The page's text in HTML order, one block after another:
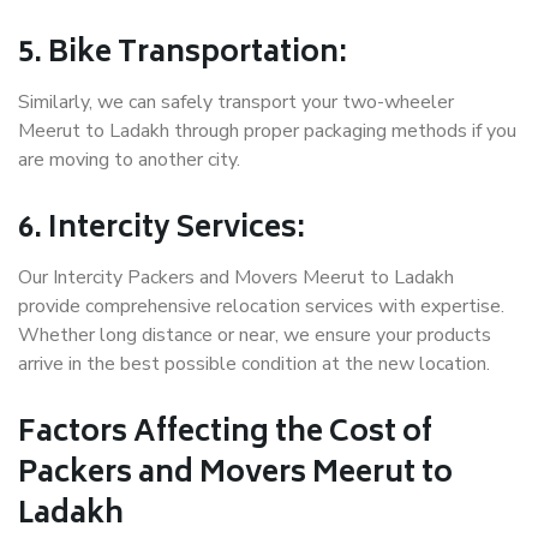
5. Bike Transportation:
Similarly, we can safely transport your two-wheeler
Meerut to Ladakh through proper packaging methods if you
are moving to another city.
6. Intercity Services:
Our Intercity Packers and Movers Meerut to Ladakh
provide comprehensive relocation services with expertise.
Whether long distance or near, we ensure your products
arrive in the best possible condition at the new location.
Factors Affecting the Cost of
Packers and Movers Meerut to
Ladakh